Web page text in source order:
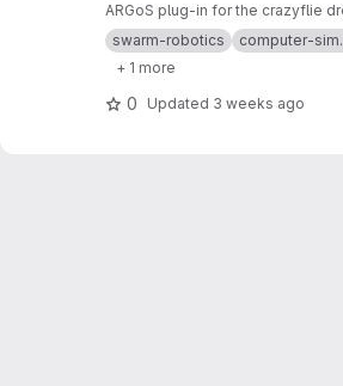
ARGoS plug-in for the crazyflie
swarm-robotics
computer-
+ 1 more
0 Updated 3 weeks ago